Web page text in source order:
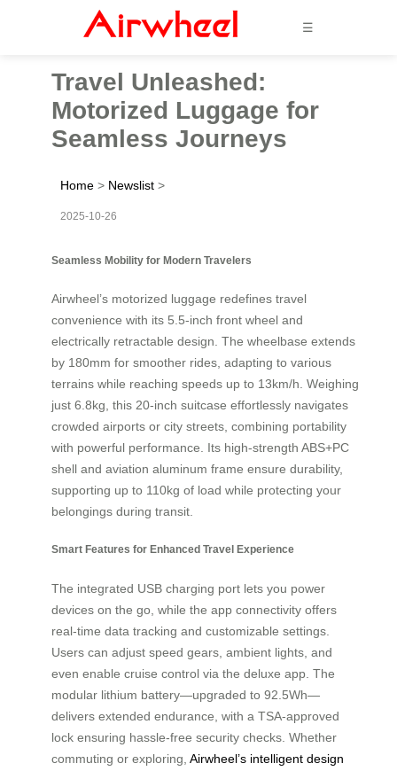
☰
Travel Unleashed:
Motorized Luggage for
Seamless Journeys
Home > Newslist >
2025-10-26
Seamless Mobility for Modern Travelers
Airwheel’s motorized luggage redefines travel
convenience with its 5.5-inch front wheel and
electrically retractable design. The wheelbase extends
by 180mm for smoother rides, adapting to various
terrains while reaching speeds up to 13km/h. Weighing
just 6.8kg, this 20-inch suitcase effortlessly navigates
crowded airports or city streets, combining portability
with powerful performance. Its high-strength ABS+PC
shell and aviation aluminum frame ensure durability,
supporting up to 110kg of load while protecting your
belongings during transit.
Smart Features for Enhanced Travel Experience
The integrated USB charging port lets you power
devices on the go, while the app connectivity offers
real-time data tracking and customizable settings.
Users can adjust speed gears, ambient lights, and
even enable cruise control via the deluxe app. The
modular lithium battery—upgraded to 92.5Wh—
delivers extended endurance, with a TSA-approved
lock ensuring hassle-free security checks. Whether
commuting or exploring, Airwheel’s intelligent design